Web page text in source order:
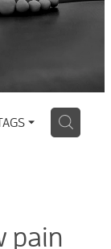
H
pain